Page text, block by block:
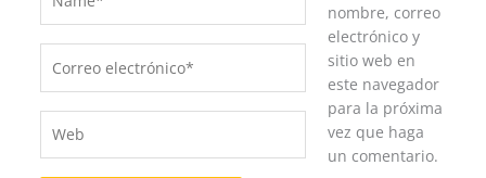
electrónico*
nombre, correo
electrónico y
sitio web en
este navegador
para la próxima
vez que haga
un comentario.